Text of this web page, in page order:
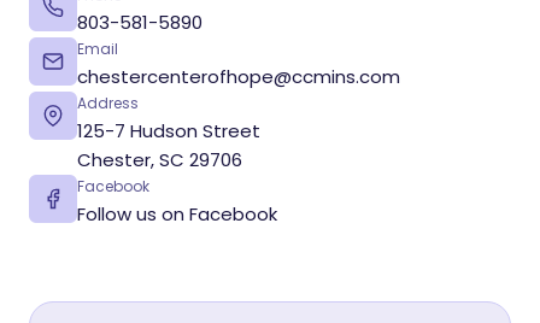
803-581-5890
Email
chestercenterofhope@ccmins.com
Address
125-7 Hudson Street
Chester, SC 29706
Facebook
Follow us on Facebook